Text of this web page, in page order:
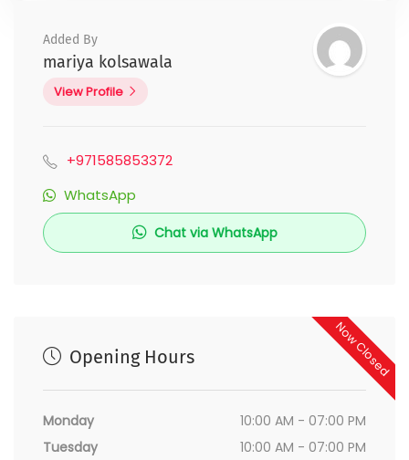
Added By
mariya kolsawala
View Profile
+971585853372
WhatsApp
Chat via WhatsApp
Now Closed
Opening Hours
Monday
10:00 AM - 07:00 PM
Tuesday
10:00 AM - 07:00 PM